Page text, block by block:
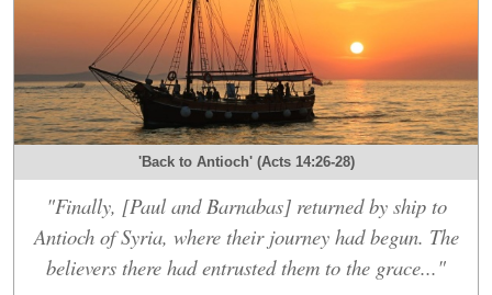
'Back to Antioch' (Acts 14:26-28)
"Finally, [Paul and Barnabas] returned by ship to
Antioch of Syria, where their journey had begun. The
believers there had entrusted them to the grace..."